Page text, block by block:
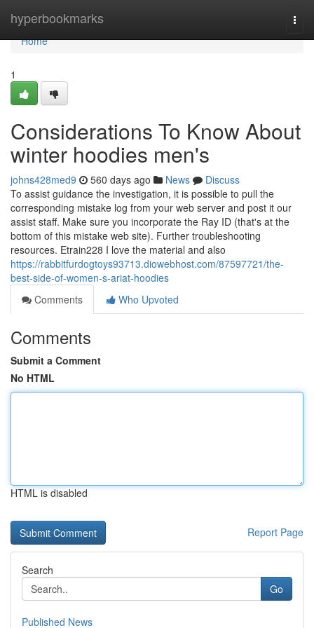
hyperbookmarks
Home
Home
1
Considerations To Know About
winter hoodies men's
johns428med9 560 days ago News
Discuss
To assist guidance the investigation, it is possible to pull the
corresponding mistake log from your web server and post it our
assist staff. Make sure you incorporate the Ray ID (that's at the
bottom of this mistake web site). Further troubleshooting
resources. Etrain228 I love the material and also
https://rabbitfurdogtoys93713.diowebhost.com/87597721/the-
best-side-of-women-s-ariat-hoodies
Comments
Who Upvoted
Comments
Submit a Comment
No HTML
HTML is disabled
Report Page
Search
Go
Published News